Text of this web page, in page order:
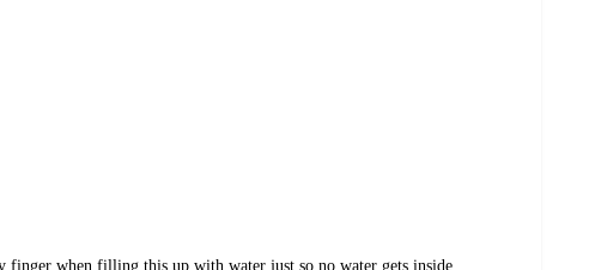
finger when filling this up with water just so no water gets inside